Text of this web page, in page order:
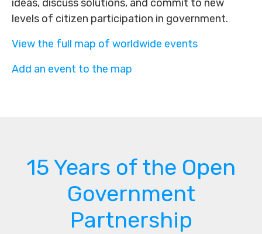
ideas, discuss solutions, and commit to new
levels of citizen participation in government.
View the full map of worldwide events
Add an event to the map
15 Years of the Open
Government
Partnership